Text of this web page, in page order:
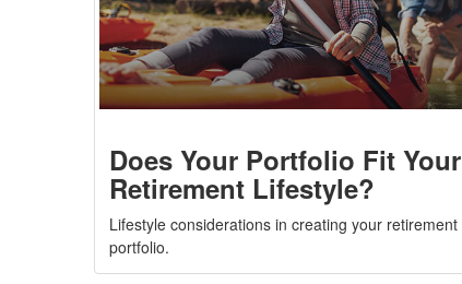
Does Your Portfolio Fit Your
Retirement Lifestyle?
Lifestyle considerations in creating your retirement
portfolio.